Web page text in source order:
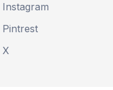
Instagram
Pintrest
X